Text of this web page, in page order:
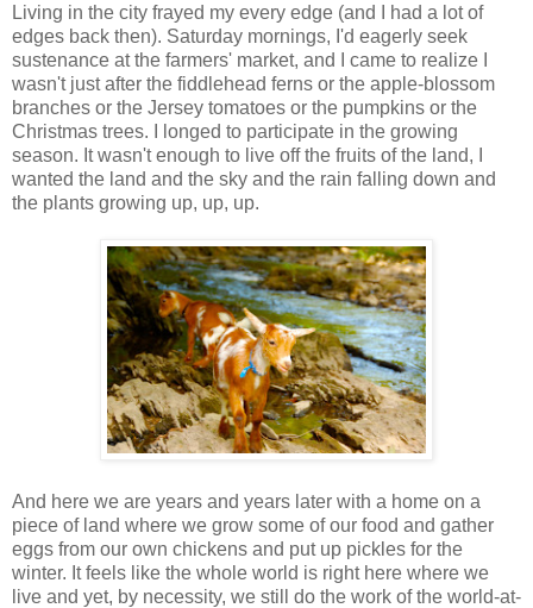
Living in the city frayed my every edge (and I had a lot of
edges back then). Saturday mornings, I'd eagerly seek
sustenance at the farmers' market, and I came to realize I
wasn't just after the fiddlehead ferns or the apple-blossom
branches or the Jersey tomatoes or the pumpkins or the
Christmas trees. I longed to participate in the growing
season. It wasn't enough to live off the fruits of the land, I
wanted the land and the sky and the rain falling down and
the plants growing up, up, up.
And here we are years and years later with a home on a
piece of land where we grow some of our food and gather
eggs from our own chickens and put up pickles for the
winter. It feels like the whole world is right here where we
live and yet, by necessity, we still do the work of the world-at-